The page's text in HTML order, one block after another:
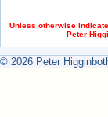
Unless otherwise
Peter
© 2026 Peter